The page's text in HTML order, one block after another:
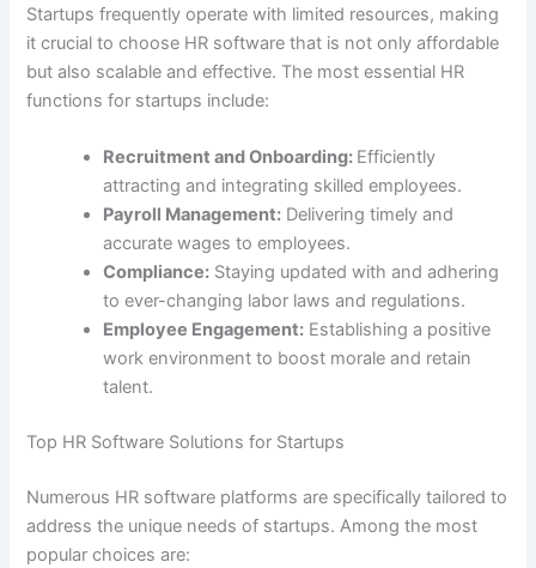
Startups frequently operate with limited resources, making
it crucial to choose HR software that is not only affordable
but also scalable and effective. The most essential HR
functions for startups include:
Recruitment and Onboarding: Efficiently
attracting and integrating skilled employees.
Payroll Management: Delivering timely and
accurate wages to employees.
Compliance: Staying updated with and adhering
to ever-changing labor laws and regulations.
Employee Engagement: Establishing a positive
work environment to boost morale and retain
talent.
Top HR Software Solutions for Startups
Numerous HR software platforms are specifically tailored to
address the unique needs of startups. Among the most
popular choices are: